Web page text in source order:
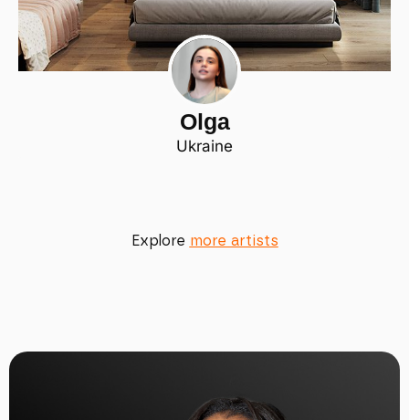
Olga
Ukraine
Explore more artists